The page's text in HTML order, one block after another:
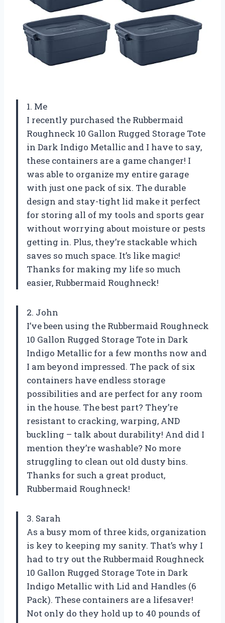
1. Me
I recently purchased the Rubbermaid
Roughneck 10 Gallon Rugged Storage Tote
in Dark Indigo Metallic and I have to say,
these containers are a game changer! I
was able to organize my entire garage
with just one pack of six. The durable
design and stay-tight lid make it perfect
for storing all of my tools and sports gear
without worrying about moisture or pests
getting in. Plus, they’re stackable which
saves so much space. It’s like magic!
Thanks for making my life so much
easier, Rubbermaid Roughneck!
2. John
I’ve been using the Rubbermaid Roughneck
10 Gallon Rugged Storage Tote in Dark
Indigo Metallic for a few months now and
I am beyond impressed. The pack of six
containers have endless storage
possibilities and are perfect for any room
in the house. The best part? They’re
resistant to cracking, warping, AND
buckling – talk about durability! And did I
mention they’re washable? No more
struggling to clean out old dusty bins.
Thanks for such a great product,
Rubbermaid Roughneck!
3. Sarah
As a busy mom of three kids, organization
is key to keeping my sanity. That’s why I
had to try out the Rubbermaid Roughneck
10 Gallon Rugged Storage Tote in Dark
Indigo Metallic with Lid and Handles (6
Pack). These containers are a lifesaver!
Not only do they hold up to 40 pounds of